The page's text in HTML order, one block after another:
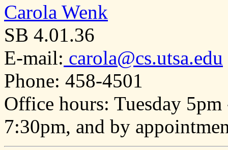
Carola Wenk
SB 4.01.36
E-mail: carola@cs.utsa.edu
Phone: 458-4501
Office hours: Tuesday
7:30pm, and by